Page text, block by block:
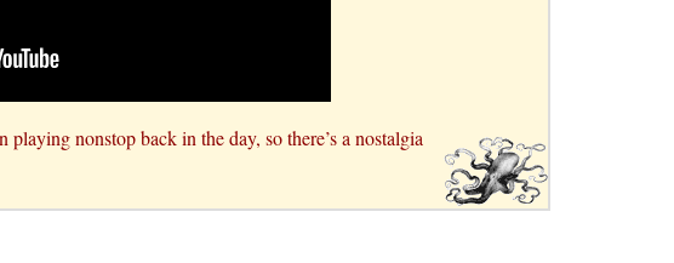
nonstop back in the day, so there’s a nostalgia